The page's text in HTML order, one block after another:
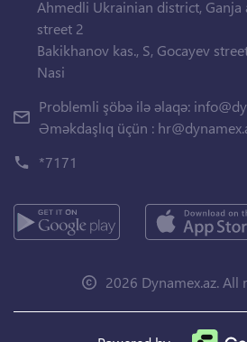
Ahmedli Ukrainian district, Ganja
street 2
Bakikhanov kas., S, Gocayev
Nasi
Problemli şöbə ilə əlaqə:
Əməkdaşlıq üçün :
*7171
2026 Dynamex.az. All